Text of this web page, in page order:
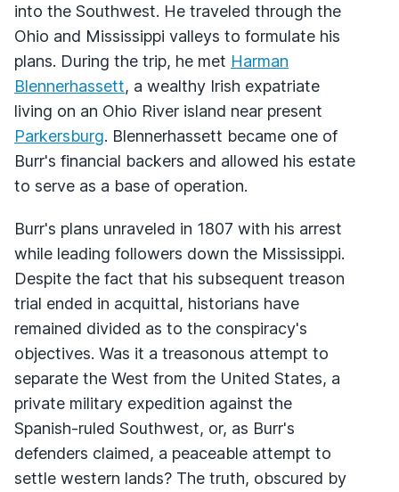
into the Southwest. He traveled through the
Ohio and Mississippi valleys to formulate his
plans. During the trip, he met Harman
Blennerhassett, a wealthy Irish expatriate
living on an Ohio River island near present
Parkersburg. Blennerhassett became one of
Burr's financial backers and allowed his estate
to serve as a base of operation.
Burr's plans unraveled in 1807 with his arrest
while leading followers down the Mississippi.
Despite the fact that his subsequent treason
trial ended in acquittal, historians have
remained divided as to the conspiracy's
objectives. Was it a treasonous attempt to
separate the West from the United States, a
private military expedition against the
Spanish-ruled Southwest, or, as Burr's
defenders claimed, a peaceable attempt to
settle western lands? The truth, obscured by